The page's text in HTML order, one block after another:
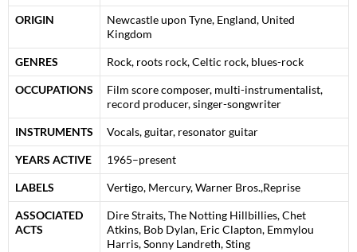
ORIGIN
Newcastle upon Tyne, England, United
Kingdom
GENRES Rock, roots rock, Celtic rock, blues-rock
OCCUPATIONS
Film score composer, multi-instrumentalist,
record producer, singer-songwriter
INSTRUMENTS Vocals, guitar, resonator guitar
YEARS ACTIVE 1965–present
LABELS Vertigo, Mercury, Warner Bros.,Reprise
ASSOCIATED
ACTS
Dire Straits, The Notting Hillbillies, Chet
Atkins, Bob Dylan, Eric Clapton, Emmylou
Harris, Sonny Landreth, Sting